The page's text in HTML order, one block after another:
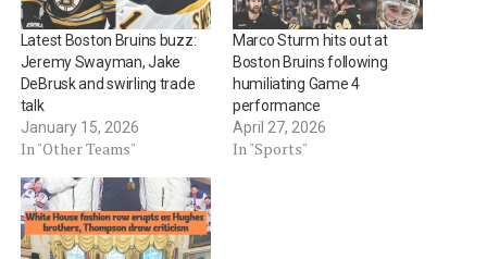
Latest Boston Bruins buzz:
Jeremy Swayman, Jake
DeBrusk and swirling trade
talk
January 15, 2026
In "Other Teams"
Marco Sturm hits out at
Boston Bruins following
humiliating Game 4
performance
April 27, 2026
In "Sports"